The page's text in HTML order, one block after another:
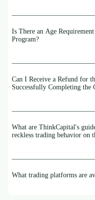
Is There an Age
Program?
Can I Receive a Refund for
Successfully Completing the
What are ThinkCapital's
reckless trading behavior on
What trading platforms are